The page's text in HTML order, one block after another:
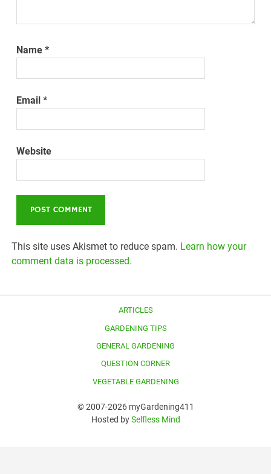
Name*
Email*
Website
This site uses Akismet to reduce spam. Learn how your
comment data is processed.
ARTICLES
GARDENING TIPS
GENERAL GARDENING
QUESTION CORNER
VEGETABLE GARDENING
© 2007-2026 myGardening411
Hosted bySelfless Mind